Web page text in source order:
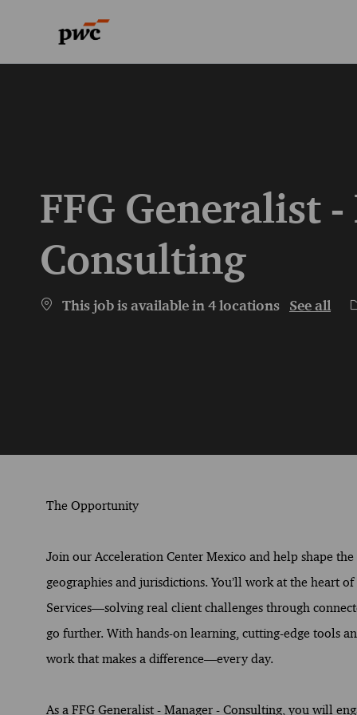
FFG Generalist
Consulting
This job is available in 4 locations See all
The Opportunity
Join our Acceleration Center Mexico and help shape
geographies and jurisdictions. You’ll work at the heart
Services—solving real client challenges through
go further. With hands-on learning, cutting-edge tools
work that makes a difference—every day.
As a FFG Generalist - Manager - Consulting, you will